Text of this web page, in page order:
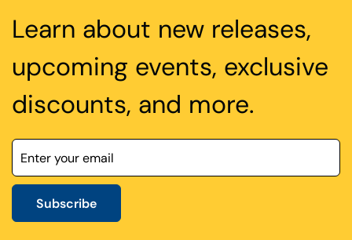
Learn about new releases,
upcoming events, exclusive
discounts, and more.
Subscribe